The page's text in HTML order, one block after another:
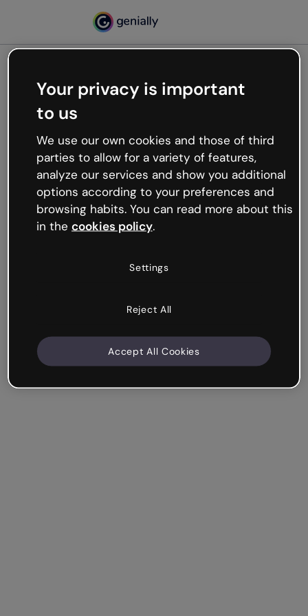
Oops, something’s not
working
We’re not sure what happened but the internet is
like that and unexpected hiccups occur.
Try refreshing the page or go back to Genially and
try your luck later.
Your privacy is important
to us
We use our own cookies and those of third
parties to allow for a variety of features,
analyze our services and show you additional
options according to your preferences and
browsing habits. You can read more about this
in the cookies policy.
Settings
Reject All
Accept All Cookies